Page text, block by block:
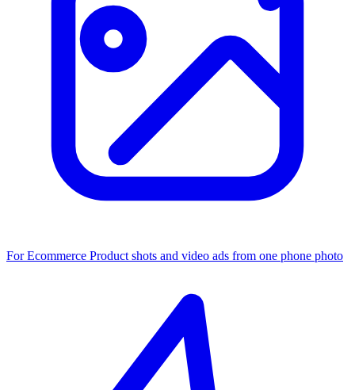
For Ecommerce Product shots and video ads from one phone photo